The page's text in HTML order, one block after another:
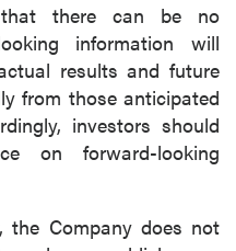
that there can be no
information will
results and future
from those anticipated
investors should
on forward-looking
the Company does not